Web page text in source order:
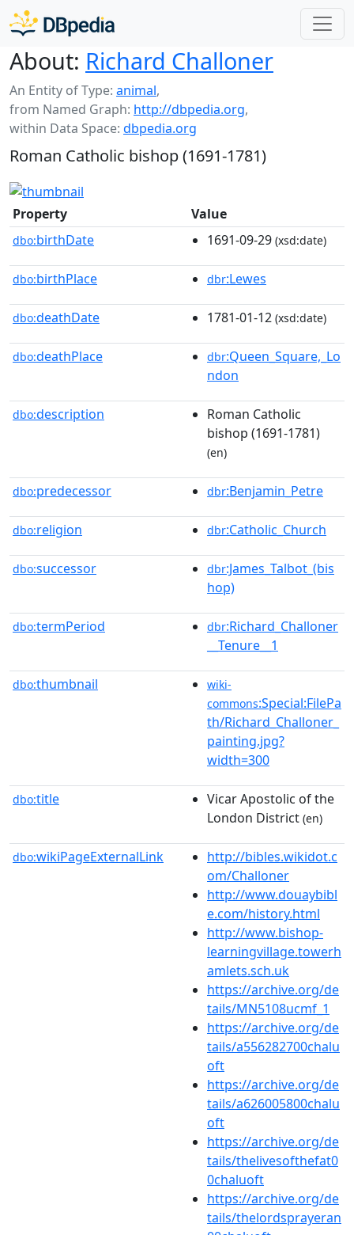
About: Richard Challoner
An Entity of Type: animal,
from Named Graph: http://dbpedia.org,
within Data Space: dbpedia.org
Roman Catholic bishop (1691-1781)
Property Value
dbo:birthDate 1691-09-29 (xsd:date)
dbo:birthPlace dbr:Lewes
dbo:deathDate 1781-01-12 (xsd:date)
dbo:deathPlace dbr:Queen_Square,_Lo
ndon
dbo:description
Roman Catholic
bishop (1691-1781)
(en)
dbo:predecessor dbr:Benjamin_Petre
dbo:religion dbr:Catholic_Church
dbo:successor dbr:James_Talbot_(bis
hop)
dbo:termPeriod dbr:Richard_Challoner
__Tenure__1
dbo:thumbnail
wiki-
commons:Special:FilePa
th/Richard_Challoner_
painting.jpg?
width=300
dbo:title
Vicar Apostolic of the
London District (en)
dbo:wikiPageExternalLink
http://bibles.wikidot.c
om/Challoner
http://www.douaybibl
e.com/history.html
http://www.bishop-
learningvillage.towerh
amlets.sch.uk
https://archive.org/de
tails/MN5108ucmf_1
https://archive.org/de
tails/a556282700chalu
oft
https://archive.org/de
tails/a626005800chalu
oft
https://archive.org/de
tails/thelivesofthefat0
0chaluoft
https://archive.org/de
tails/thelordsprayeran